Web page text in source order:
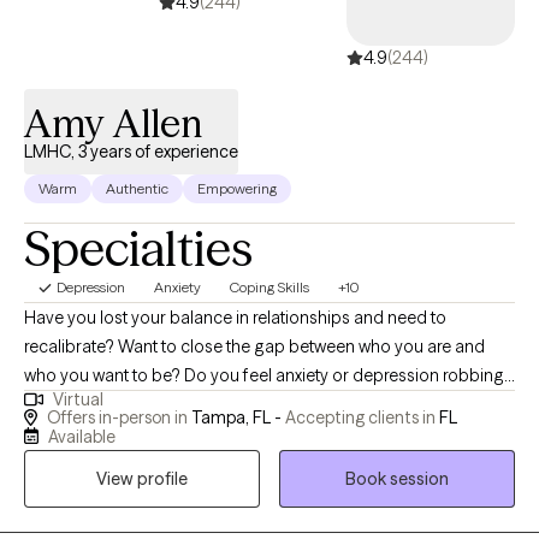
challenges. If you are ready to take that step, let's get to work!
4.9(244)
Amy Allen
LMHC, 3 years of experience
Warm Authentic Empowering
Specialties
Depression Anxiety Coping Skills +10
Have you lost your balance in relationships and need to
recalibrate? Want to close the gap between who you are and
who you want to be? Do you feel anxiety or depression robbing
you of your own life and need help finding the GOOD? I can
help! As a licensed mental health counselor working in private
and families. As a school district counselor leader and trainer, as
Virtual
Offers in-person in Tampa, FL - Accepting clients in FL
Available
View profile
Book session